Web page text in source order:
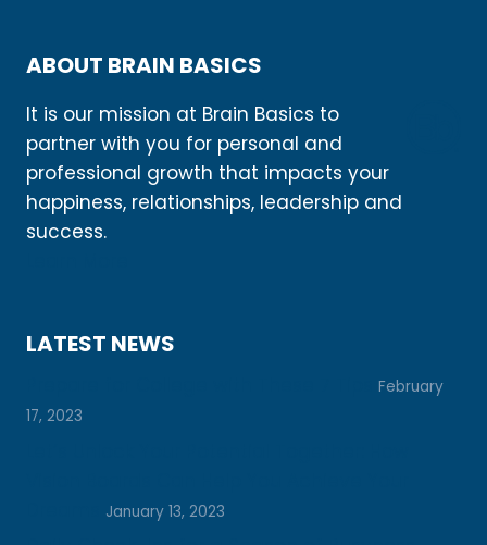
ABOUT BRAIN BASICS
It is our mission at Brain Basics to
partner with you for personal and
professional growth that impacts your
happiness, relationships, leadership and
success.
LATEST NEWS
February
17, 2023
January 13, 2023